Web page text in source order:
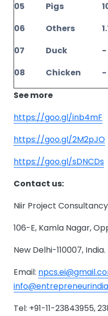
05
Pigs
06
Others
07
Duck -
08
Chicken -
See more
https://goo.gl/inb4mF
https://goo.gl/2M2pJO
https://goo.gl/sDNCDs
Contact us:
Niir Project
106-E, Kamla Nagar,
New Delhi-110007, India.
Email:
Tel: +91-11-23843955,